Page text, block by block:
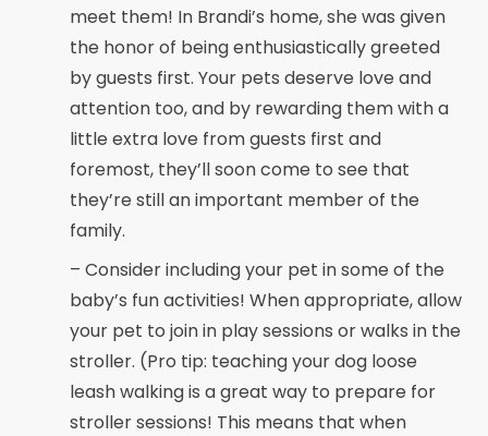
meet them! In Brandi’s home, she was given
the honor of being enthusiastically greeted
by guests first. Your pets deserve love and
attention too, and by rewarding them with a
little extra love from guests first and
foremost, they’ll soon come to see that
they’re still an important member of the
family.
– Consider including your pet in some of the
baby’s fun activities! When appropriate, allow
your pet to join in play sessions or walks in the
stroller. (Pro tip: teaching your dog loose
leash walking is a great way to prepare for
stroller sessions! This means that when